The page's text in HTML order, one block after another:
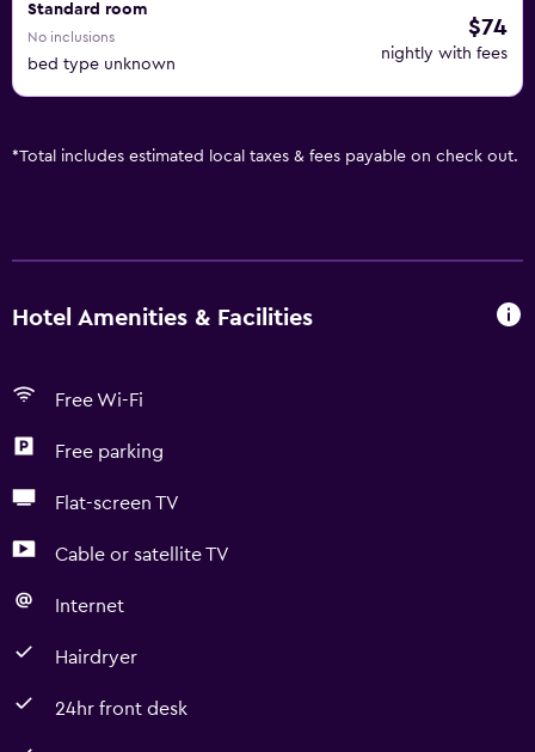
Standard room
No inclusions
bed type unknown
$74
nightly with fees
*Total includes estimated local taxes & fees payable on check out.
Hotel Amenities & Facilities
Free Wi-Fi
Free parking
Flat-screen TV
Cable or satellite TV
Internet
Hairdryer
24hr front desk